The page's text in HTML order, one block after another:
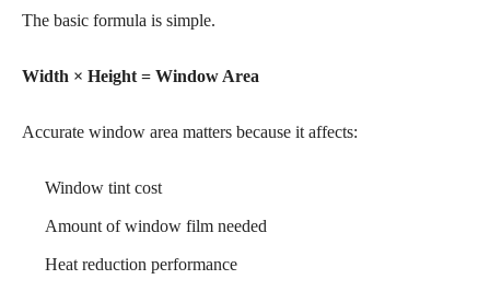
The basic formula is simple.
Width × Height = Window Area
Accurate window area matters because it affects:
Window tint cost
Amount of window film needed
Heat reduction performance